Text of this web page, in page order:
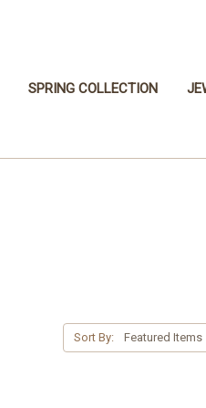
SPRING COLLECTION
Sort By: